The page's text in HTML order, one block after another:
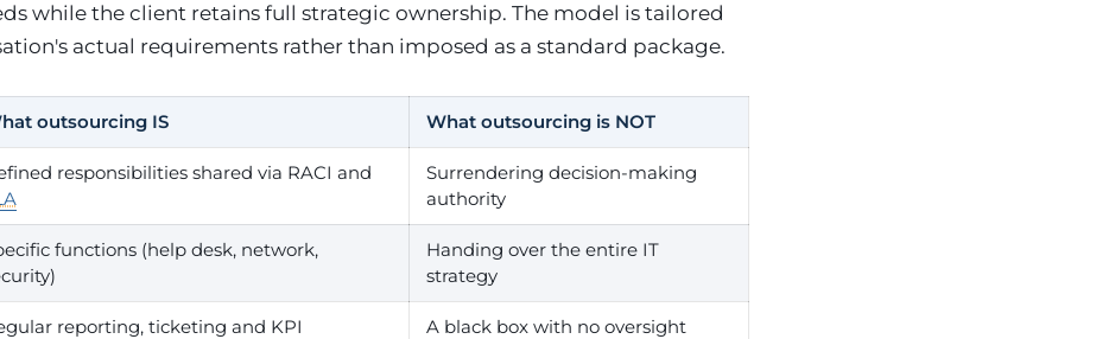
while the client retains full strategic ownership. The model is tailored
actual requirements rather than imposed as a standard package.
outsourcing IS What outsourcing is NOT
responsibilities shared via RACI and
Surrendering decision-making
authority
functions (help desk, network,
Handing over the entire IT
strategy
reporting, ticketing and KPI
A black box with no oversight